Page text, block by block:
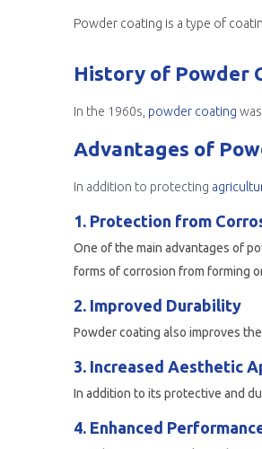
History of Powder
In the 1960s, powder coating was
Advantages of
In addition to protecting
1. Protection from
One of the main advantages of
forms of corrosion from forming
2. Improved Durability
Powder coating also improves
3. Increased Aesthetic
In addition to its protective and
4. Enhanced